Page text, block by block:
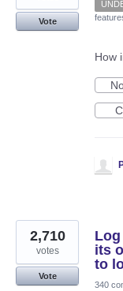
Vote
How
its
to
2,710
votes
Vote
340